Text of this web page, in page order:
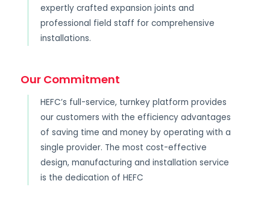
expertly crafted expansion joints and
professional field staff for comprehensive
installations.
Our Commitment
HEFC’s full-service, turnkey platform provides
our customers with the efficiency advantages
of saving time and money by operating with a
single provider. The most cost-effective
design, manufacturing and installation service
is the dedication of HEFC